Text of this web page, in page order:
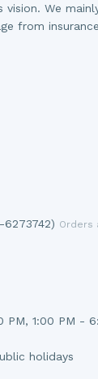
vision. We
from
Orders
PM, 1:00 PM -
holidays